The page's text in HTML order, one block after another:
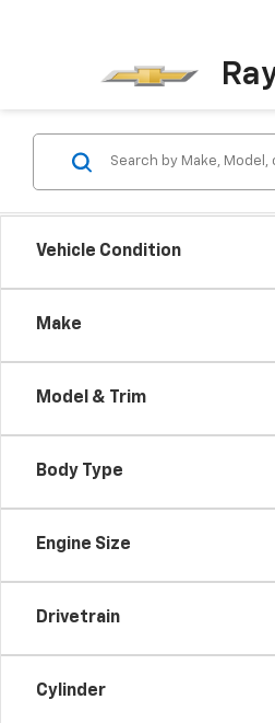
Vehicle Condition
Make
Model & Trim
Body Type
Engine Size
Drivetrain
Cylinder